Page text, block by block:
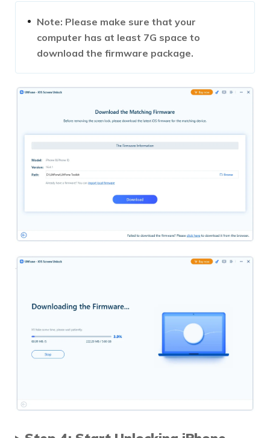
Note: Please make sure that your
computer has at least 7G space to
download the firmware package.